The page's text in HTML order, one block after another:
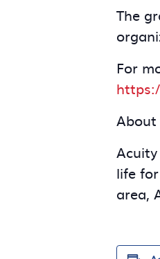
The
For
About
life
area,